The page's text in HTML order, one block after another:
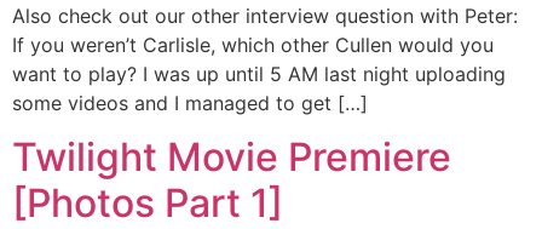
Also check out our other interview question with Peter:
If you weren’t Carlisle, which other Cullen would you
want to play? I was up until 5 AM last night uploading
some videos and I managed to get […]
Twilight Movie Premiere
[Photos Part 1]